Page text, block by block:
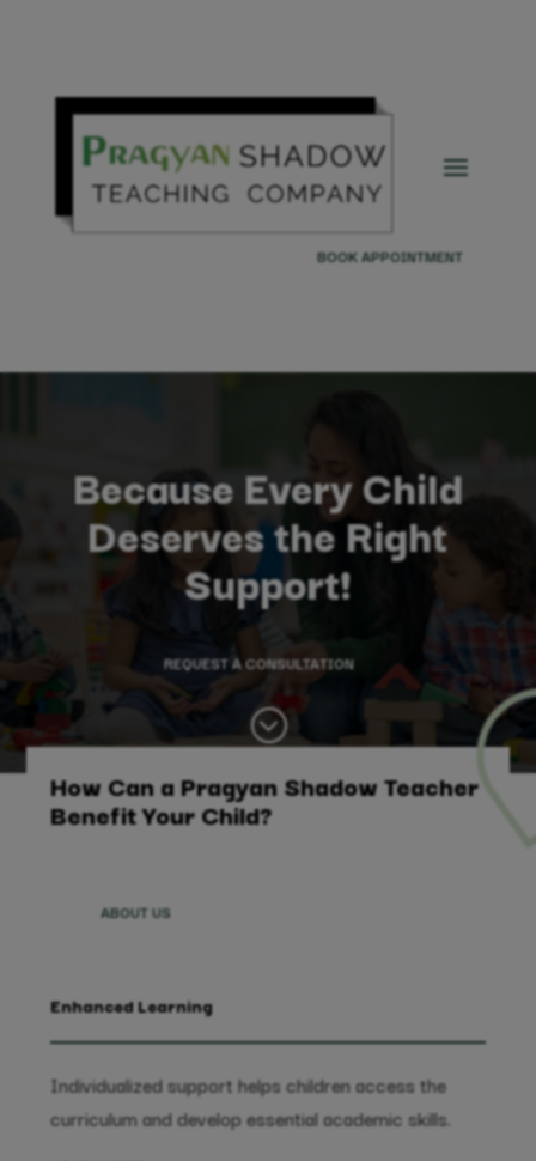
BOOK APPOINTMENT
Because Every Child
Deserves the Right
Support!
REQUEST A CONSULTATION
;
How Can a Pragyan Shadow Teacher
Benefit Your Child?
ABOUT US
Enhanced Learning
Individualized support helps children access the
curriculum and develop essential academic skills.